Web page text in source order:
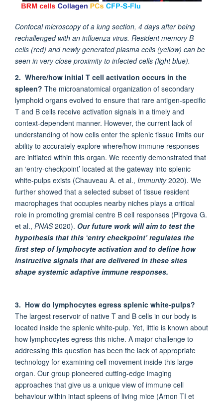
Confocal microscopy of a lung section, 4 days after being
rechallenged with an influenza virus. Resident memory B
cells (red) and newly generated plasma cells (yellow) can be
seen in very close proximity to infected cells (light blue).
2. Where/how initial T cell activation occurs in the
spleen? The microanatomical organization of secondary
lymphoid organs evolved to ensure that rare antigen-specific
T and B cells receive activation signals in a timely and
context-dependent manner. However, the current lack of
understanding of how cells enter the splenic tissue limits our
ability to accurately explore where/how immune responses
are initiated within this organ. We recently demonstrated that
an ‘entry-checkpoint’ located at the gateway into splenic
white-pulps exists (Chauveau A. et al., Immunity2020). We
further showed that a selected subset of tissue resident
macrophages that occupies nearby niches plays a critical
role in promoting gremial centre B cell responses (Pirgova G.
et al., PNAS2020). Our future work will aim to test the
hypothesis that this ‘entry checkpoint’ regulates the
first step of lymphocyte activation and to define how
instructive signals that are delivered in these sites
shape systemic adaptive immune responses.
3. How do lymphocytes egress splenic white-pulps?
The largest reservoir of native T and B cells in our body is
located inside the splenic white-pulp. Yet, little is known about
how lymphocytes egress this niche. A major challenge to
addressing this question has been the lack of appropriate
technology for examining cell movement inside this large
organ. Our group pioneered cutting-edge imaging
approaches that give us a unique view of immune cell
behaviour within intact spleens of living mice (Arnon TI et